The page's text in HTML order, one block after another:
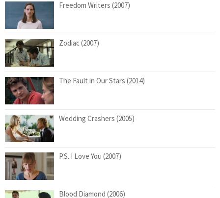
Freedom Writers (2007)
Zodiac (2007)
The Fault in Our Stars (2014)
Wedding Crashers (2005)
P.S. I Love You (2007)
Blood Diamond (2006)